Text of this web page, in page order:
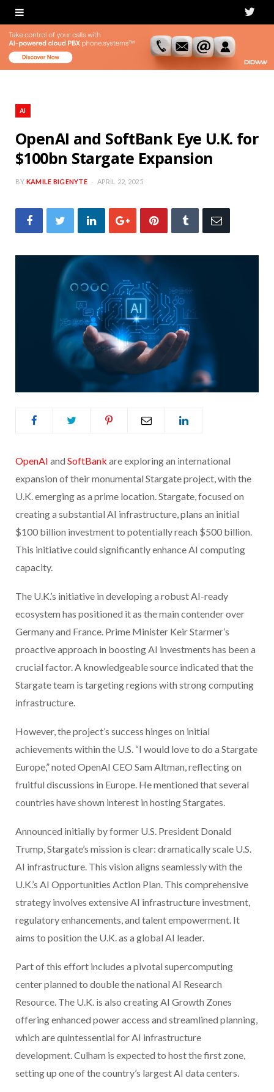
T
i
e
AI
OpenAI and SoftBank Eye U.K. for
$100bn Stargate Expansion
BY KAMILE BIGENYTE APRIL 22, 2025
OpenAI and SoftBank are exploring an international
expansion of their monumental Stargate project, with the
U.K. emerging as a prime location. Stargate, focused on
creating a substantial AI infrastructure, plans an initial
$100 billion investment to potentially reach $500 billion.
This initiative could significantly enhance AI computing
capacity.
The U.K.’s initiative in developing a robust AI-ready
ecosystem has positioned it as the main contender over
Germany and France. Prime Minister Keir Starmer’s
proactive approach in boosting AI investments has been a
crucial factor. A knowledgeable source indicated that the
Stargate team is targeting regions with strong computing
infrastructure.
However, the project’s success hinges on initial
achievements within the U.S. “I would love to do a Stargate
Europe,” noted OpenAI CEO Sam Altman, reflecting on
fruitful discussions in Europe. He mentioned that several
countries have shown interest in hosting Stargates.
Announced initially by former U.S. President Donald
Trump, Stargate’s mission is clear: dramatically scale U.S.
AI infrastructure. This vision aligns seamlessly with the
U.K.’s AI Opportunities Action Plan. This comprehensive
strategy involves extensive AI infrastructure investment,
regulatory enhancements, and talent empowerment. It
aims to position the U.K. as a global AI leader.
Part of this effort includes a pivotal supercomputing
center planned to double the national AI Research
Resource. The U.K. is also creating AI Growth Zones
offering enhanced power access and streamlined planning,
which are quintessential for AI infrastructure
development. Culham is expected to host the first zone,
setting up one of the country’s largest AI data centers.